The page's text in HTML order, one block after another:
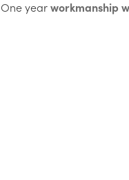
One year workmanship